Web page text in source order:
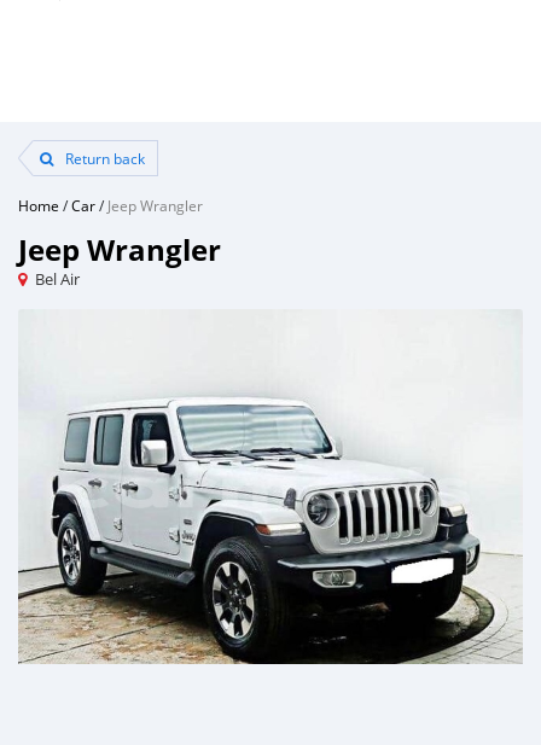
Return back
Home /Car/Jeep Wrangler
Jeep Wrangler
Bel Air